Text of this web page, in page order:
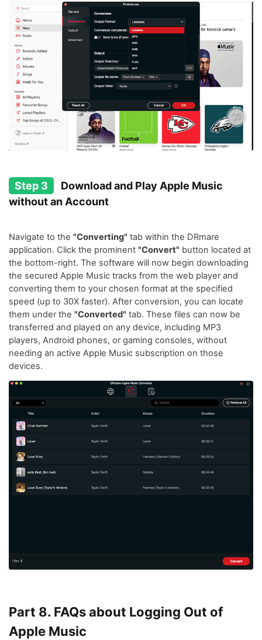
Step 3
Download and Play Apple Music
without an Account
Navigate to the "Converting" tab within the DRmare
application. Click the prominent "Convert" button located at
the bottom-right. The software will now begin downloading
the secured Apple Music tracks from the web player and
converting them to your chosen format at the specified
speed (up to 30X faster). After conversion, you can locate
them under the "Converted" tab. These files can now be
transferred and played on any device, including MP3
players, Android phones, or gaming consoles, without
needing an active Apple Music subscription on those
devices.
Part 8. FAQs about Logging Out of
Apple Music